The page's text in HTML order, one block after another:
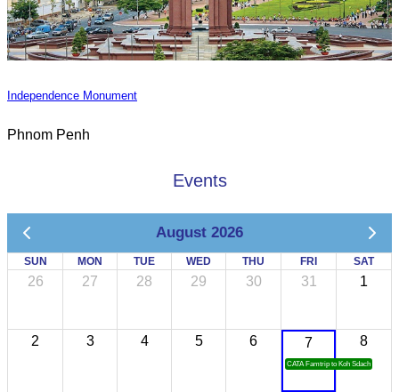
Independence Monument
Phnom Penh
Events
August 2026
SUN MON TUE WED THU FRI SAT
26 27 28 29 30 31 1
2 3 4 5 6 7
CATA Famtrip to Koh Sdach
8